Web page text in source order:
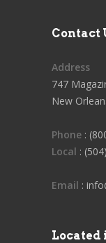
Contact
Address
747
New
Phone :
Local :
Email :
Located